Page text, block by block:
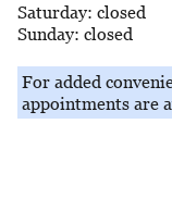
Saturday: closed
Sunday: closed
For added
appointments are